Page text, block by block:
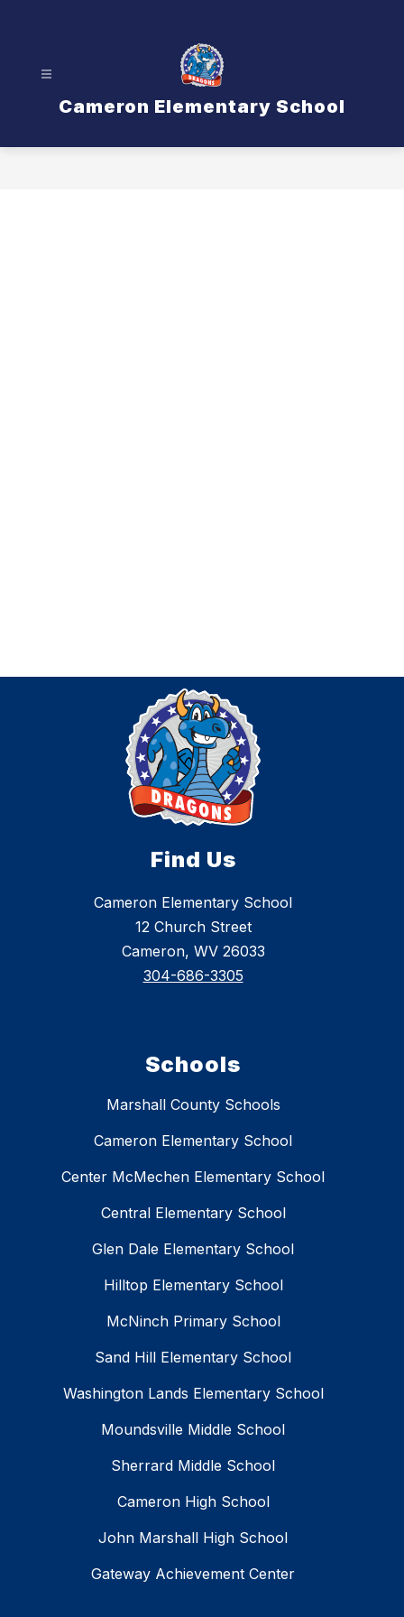
Cameron Elementary School
Find Us
Cameron Elementary School
12 Church Street
Cameron, WV 26033
304-686-3305
Schools
Marshall County Schools
Cameron Elementary School
Center McMechen Elementary School
Central Elementary School
Glen Dale Elementary School
Hilltop Elementary School
McNinch Primary School
Sand Hill Elementary School
Washington Lands Elementary School
Moundsville Middle School
Sherrard Middle School
Cameron High School
John Marshall High School
Gateway Achievement Center